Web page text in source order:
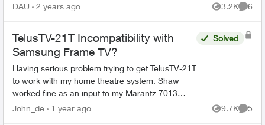
DAU 2 years ago 3.2K
Views
6
TelusTV-21T Incompatibility with
Samsung Frame TV?
Having serious problem trying to get TelusTV-21T
to work with my home theatre system. Shaw
worked fine as an input to my Marantz 7013
receiver and Samsung Frame TV (as does my
Solved
John_de 1 year ago 9.7K
Views
5